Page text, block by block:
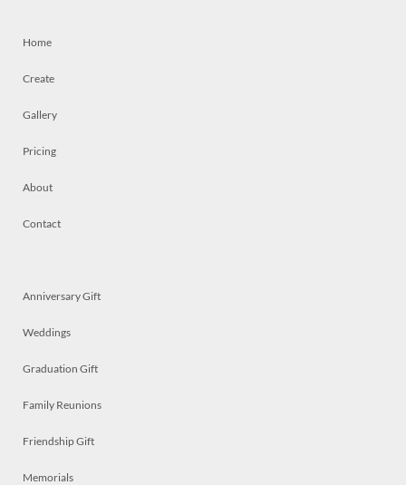
Home
Create
Gallery
Pricing
About
Contact
Anniversary Gift
Weddings
Graduation Gift
Family Reunions
Friendship Gift
Memorials